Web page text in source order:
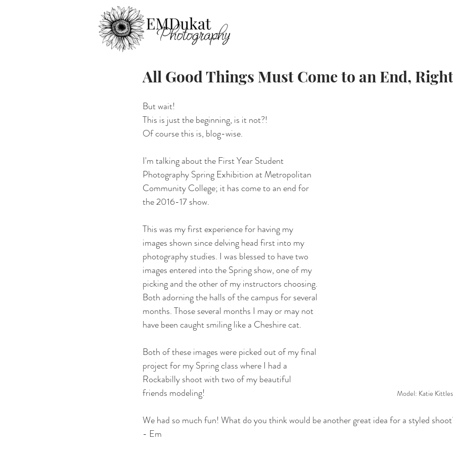
All Good Things Must Come to an End,
But wait!
Model: Katie
This is just the beginning, is it not?!
Of course this is, blog-wise.
I'm talking about the First Year Student
Photography Spring Exhibition at Metropolitan
Community College; it has come to an end for
the 2016-17 show.
This was my first experience for having my
images shown since delving head first into my
photography studies. I was blessed to have two
images entered into the Spring show, one of my
picking and the other of my instructors choosing.
Both adorning the halls of the campus for several
months. Those several months I may or may not
have been caught smiling like a Cheshire cat.
Both of these images were picked out of my final
project for my Spring class where I had a
Rockabilly shoot with two of my beautiful
friends modeling!
We had so much fun! What do you think would be another great idea for a styled
- Em